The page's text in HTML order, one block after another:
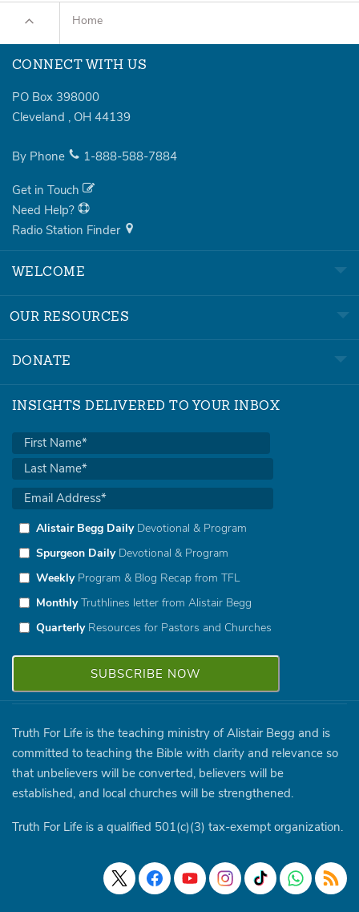
Home
CONNECT WITH US
PO Box 398000
Cleveland , OH 44139
By Phone 1-888-588-7884
Get in Touch
Need Help?
Radio Station Finder
WELCOME
OUR RESOURCES
DONATE
INSIGHTS DELIVERED TO YOUR INBOX
Alistair Begg DailyDevotional & Program
Spurgeon DailyDevotional & Program
WeeklyProgram & Blog Recap from TFL
MonthlyTruthlines letter from Alistair Begg
QuarterlyResources for Pastors and Churches
Truth For Life is the teaching ministry of Alistair Begg and is
committed to teaching the Bible with clarity and relevance so
that unbelievers will be converted, believers will be
established, and local churches will be strengthened.
Truth For Life is a qualified 501(c)(3) tax-exempt organization.